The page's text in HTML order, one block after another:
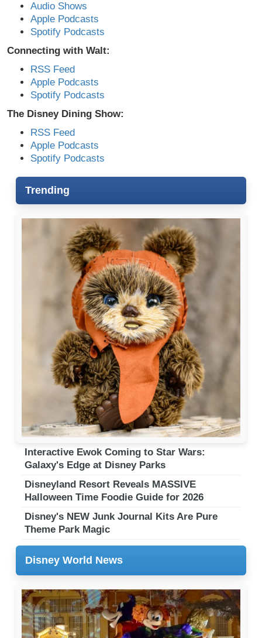
Audio Shows
Apple Podcasts
Spotify Podcasts
Connecting with Walt:
RSS Feed
Apple Podcasts
Spotify Podcasts
The Disney Dining Show:
RSS Feed
Apple Podcasts
Spotify Podcasts
Trending
Interactive Ewok Coming to Star Wars:
Galaxy's Edge at Disney Parks
Disneyland Resort Reveals MASSIVE
Halloween Time Foodie Guide for 2026
Disney's NEW Junk Journal Kits Are Pure
Theme Park Magic
Disney World News